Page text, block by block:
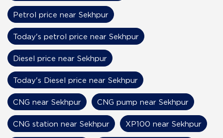
Petrol price near Sekhpur
Today's petrol price near Sekhpur
Diesel price near Sekhpur
Today's Diesel price near Sekhpur
CNG near Sekhpur CNG pump near Sekhpur
CNG station near Sekhpur XP100 near Sekhpur